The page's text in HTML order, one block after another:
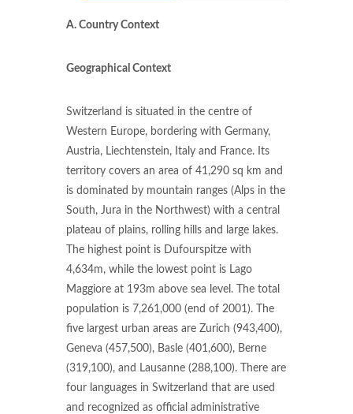
A. Country Context
Geographical Context
Switzerland is situated in the centre of
Western Europe, bordering with Germany,
Austria, Liechtenstein, Italy and France. Its
territory covers an area of 41,290 sq km and
is dominated by mountain ranges (Alps in the
South, Jura in the Northwest) with a central
plateau of plains, rolling hills and large lakes.
The highest point is Dufourspitze with
4,634m, while the lowest point is Lago
Maggiore at 193m above sea level. The total
population is 7,261,000 (end of 2001). The
five largest urban areas are Zurich (943,400),
Geneva (457,500), Basle (401,600), Berne
(319,100), and Lausanne (288,100). There are
four languages in Switzerland that are used
and recognized as official administrative